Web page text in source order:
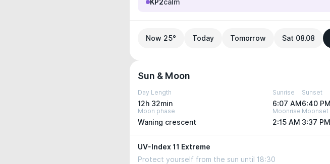
KP2calm
Now 25° Today Tomorrow Sat 08.08
Sun & Moon
Day Length
12h 32min
Sunrise
6:07 AM
Sunset
6:40 PM
Moon phase
Waning crescent
Moonrise
2:15 AM
Moonset
3:37 PM
UV-Index 11 Extreme
Protect yourself from the sun until 18:30